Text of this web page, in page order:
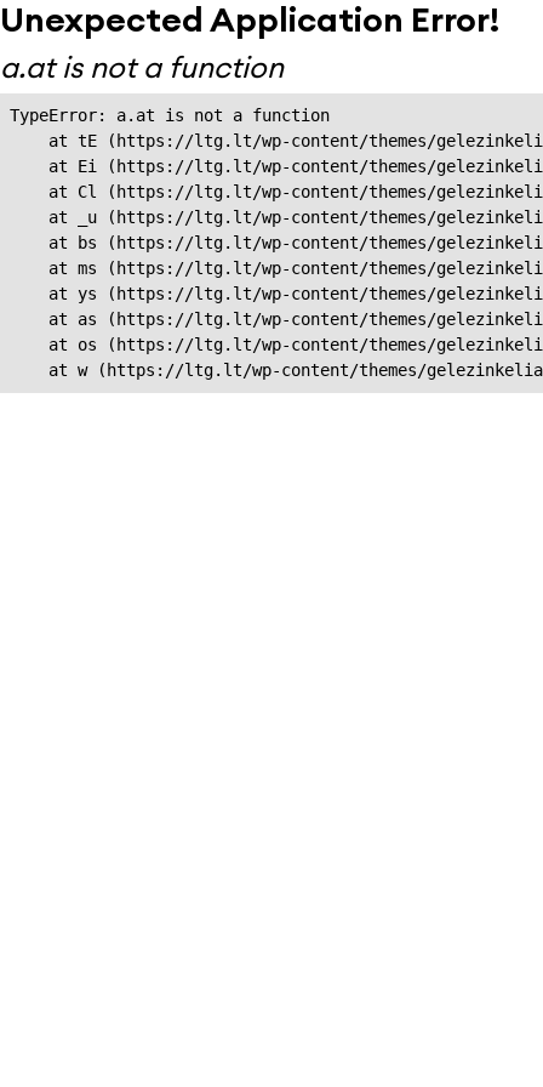
Unexpected Application Error!
a.at is not a function
TypeError: a.at is not a function
at tE (https://ltg.lt/wp-content/themes/
at Ei (https://ltg.lt/wp-content/themes/
at Cl (https://ltg.lt/wp-content/themes/
at _u (https://ltg.lt/wp-content/themes/
at bs (https://ltg.lt/wp-content/themes/
at ms (https://ltg.lt/wp-content/themes/
at ys (https://ltg.lt/wp-content/themes/
at as (https://ltg.lt/wp-content/themes/
at os (https://ltg.lt/wp-content/themes/
at w (https://ltg.lt/wp-content/themes/